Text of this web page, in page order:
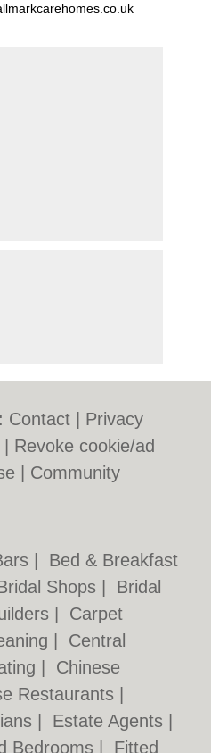
Contact
Privacy
Revoke cookie/ad
Community
Bed & Breakfast
Shops
Bridal
Carpet
Central
Chinese
Restaurants
Estate Agents
Bedrooms Fitted